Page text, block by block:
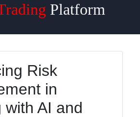
Platform
Risk
in
with AI and